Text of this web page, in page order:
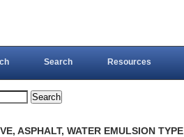
Search Resources
ASPHALT, WATER EMULSION TYPE